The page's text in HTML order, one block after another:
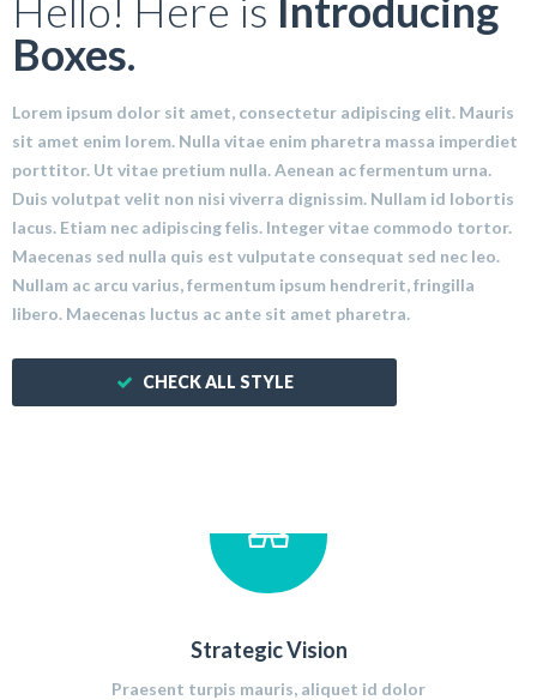
Hello! Here is Introducing
Boxes.
Lorem ipsum dolor sit amet, consectetur adipiscing elit. Mauris
sit amet enim lorem. Nulla vitae enim pharetra massa imperdiet
porttitor. Ut vitae pretium nulla. Aenean ac fermentum urna.
Duis volutpat velit non nisi viverra dignissim. Nullam id lobortis
lacus. Etiam nec adipiscing felis. Integer vitae commodo tortor.
Maecenas sed nulla quis est vulputate consequat sed nec leo.
Nullam ac arcu varius, fermentum ipsum hendrerit, fringilla
libero. Maecenas luctus ac ante sit amet pharetra.
CHECK ALL STYLE
Strategic Vision
Praesent turpis mauris, aliquet id dolor